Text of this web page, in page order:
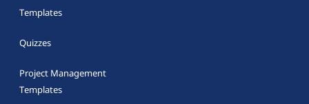
Templates
Quizzes
Project Management
Templates